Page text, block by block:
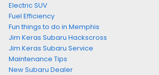
Electric SUV
Fuel Efficiency
Fun things to do in Memphis
Jim Keras Subaru Hackscross
Jim Keras Subaru Service
Maintenance Tips
New Subaru Dealer